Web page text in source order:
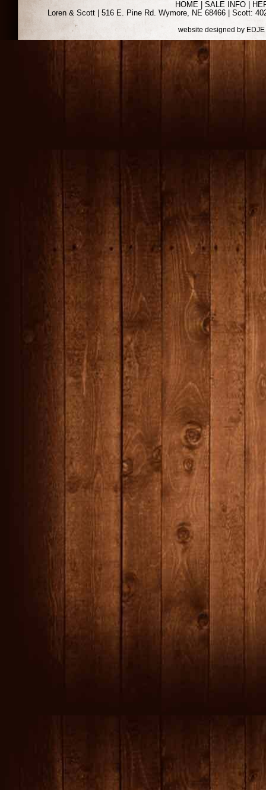
HOME| SALE INFO|
Loren & Scott | 516 E. Pine Rd. Wymore, NE 68466 | Scott:
website designed by